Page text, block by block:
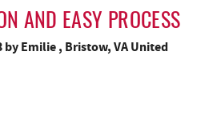
4.35 mi
4.35 mi
AND EASY PROCESS
by Emilie , Bristow, VA United